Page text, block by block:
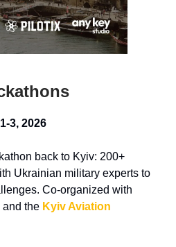
3, 2026
back to Kyiv: 200+
Ukrainian military experts to
Co-organized with
and the Kyiv Aviation